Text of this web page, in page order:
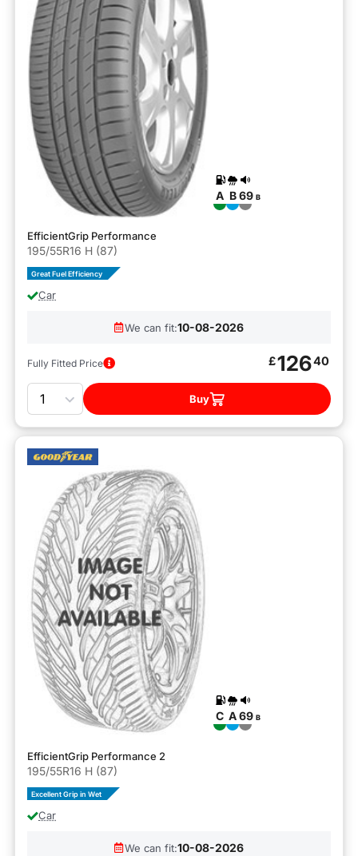
A B 69 B
EfficientGrip Performance
195/55R16 H (87)
Great Fuel Efficiency
Car
We can fit:10-08-2026
Fully Fitted Price £12640
Quantity
Buy
C A69 B
EfficientGrip Performance 2
195/55R16 H (87)
Excellent Grip in Wet
Car
We can fit:10-08-2026